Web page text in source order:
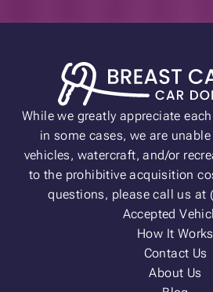
While we greatly appreciate
in some cases, we are
vehicles, watercraft, and/or
to the prohibitive acquisition
questions, please call us at
Accepted
How It Works
Contact Us
About Us